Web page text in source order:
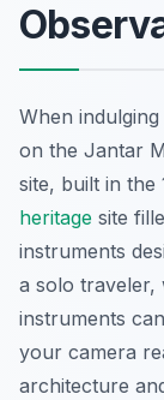
When indulging
on the Jantar
site, built in the
heritage site
instruments
a solo traveler,
instruments
your camera
architecture